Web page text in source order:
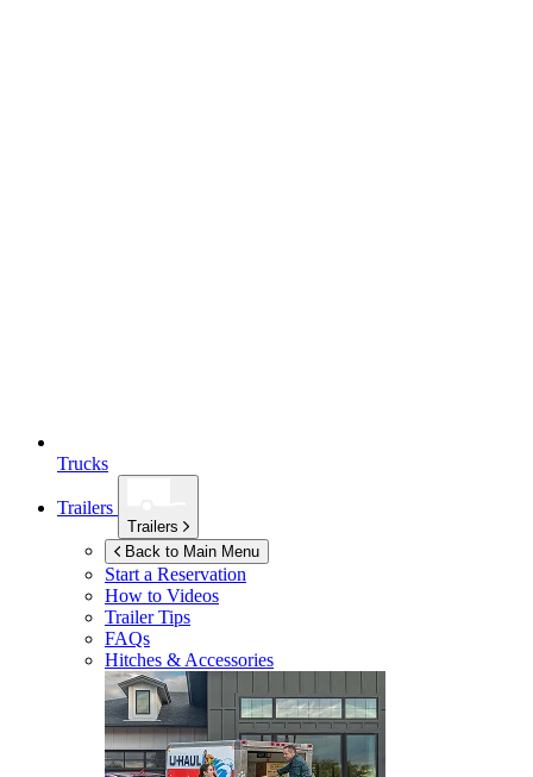
Trucks
Trailers
Trailers
Back to Main Menu
Start a Reservation
How to Videos
Trailer Tips
FAQs
Hitches & Accessories